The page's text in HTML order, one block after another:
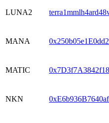
LUNA2
MANA
MATIC
NKN